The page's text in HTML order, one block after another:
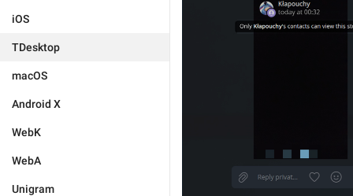
iOS
TDesktop
macOS
Android X
WebK
WebA
Unigram